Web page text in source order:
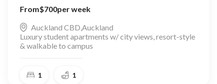
From$700per week
Auckland CBD,Auckland
Luxury student apartments w/ city views, resort-style
& walkable to campus
1 1